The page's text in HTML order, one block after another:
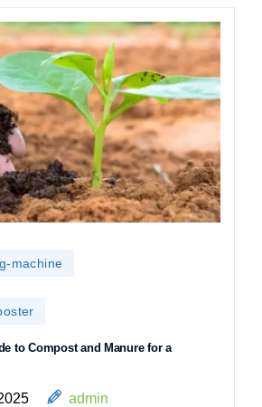
machine
to Compost and Manure for a
admin